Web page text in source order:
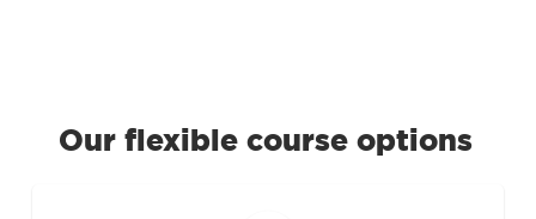
Our flexible course options